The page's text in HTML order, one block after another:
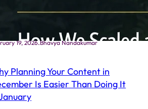
19, 2026.Bhavya Nandakumar
Planning Your Content in
Is Easier Than Doing It